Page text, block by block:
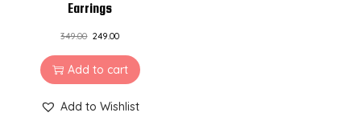
Earrings
349.00 249.00
Add to cart
Add to Wishlist